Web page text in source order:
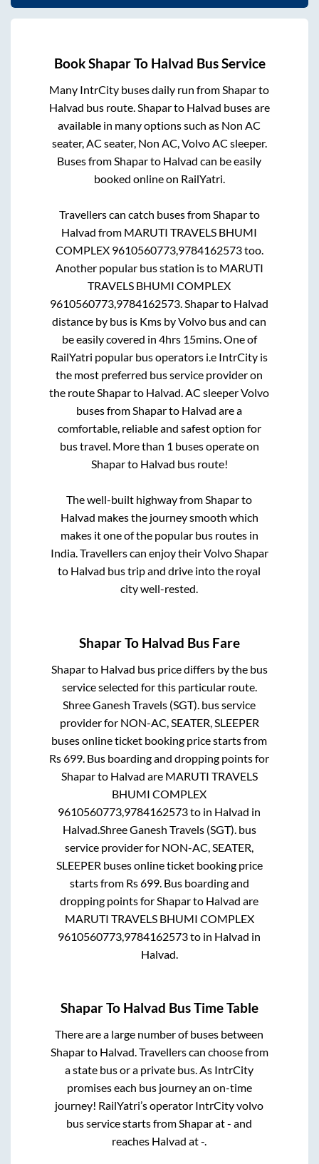
BookShaparTo Halvad Bus Service
Many IntrCity buses daily run fromShaparto
Halvad bus route.Shaparto Halvad buses are
available in many options such as Non AC
seater, AC seater, Non AC, Volvo AC sleeper.
Buses fromShaparto Halvad can be easily
booked online on RailYatri.
Travellers can catch buses fromShaparto
Halvad from MARUTI TRAVELS BHUMI
COMPLEX 9610560773,9784162573too.
Another popular bus station isto MARUTI
TRAVELS BHUMI COMPLEX
9610560773,9784162573.Shaparto Halvad
distance by bus is Kms by Volvo bus and can
be easily covered in 4hrs 15mins. One of
RailYatri popular bus operators i.e IntrCity is
the most preferred bus service provider on
the routeShaparto Halvad. AC sleeper Volvo
buses fromShaparto Halvad are a
comfortable, reliable and safest option for
bus travel. More than 1 buses operate on
Shaparto Halvad bus route!
The well-built highway fromShaparto
Halvad makes the journey smooth which
makes it one of the popular bus routes in
India. Travellers can enjoy their VolvoShapar
to Halvad bus trip and drive into the royal
city well-rested.
ShaparTo Halvad Bus Fare
Shaparto Halvad bus price differs by the bus
service selected for this particular route.
Shree Ganesh Travels (SGT). bus service
provider for NON-AC, SEATER, SLEEPER
buses online ticket booking price starts from
Rs699 . Bus boarding and dropping points for
Shaparto Halvad are MARUTI TRAVELS
BHUMI COMPLEX
9610560773,9784162573to in Halvad in
Halvad Shree Ganesh Travels (SGT). bus
service provider for NON-AC, SEATER,
SLEEPER buses online ticket booking price
starts from Rs699. Bus boarding and
dropping points for Shaparto Halvad are
MARUTI TRAVELS BHUMI COMPLEX
9610560773,9784162573to in Halvad in
Halvad
ShaparTo Halvad Bus Time Table
There are a large number of buses between
Shaparto Halvad. Travellers can choose from
a state bus or a private bus. As IntrCity
promises each bus journey an on-time
journey! RailYatri’s operator IntrCity volvo
bus service starts fromShaparat- and
reaches Halvad at-.